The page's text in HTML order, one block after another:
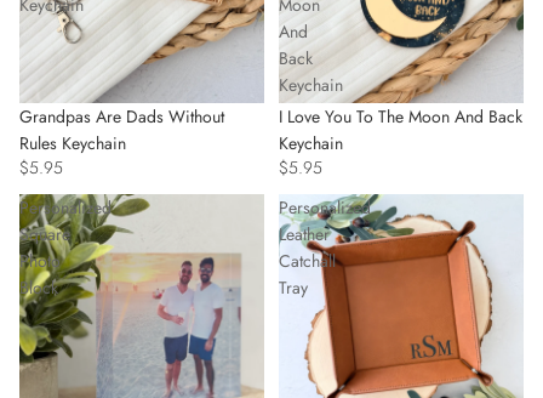
Keychain
Grandpas Are Dads Without
Rules Keychain
$5.95
Moon
And
Back
Keychain
I Love You To The Moon And Back
Keychain
$5.95
Personalized
Square
Photo
Block
Personalized
Leather
Catchall
Tray